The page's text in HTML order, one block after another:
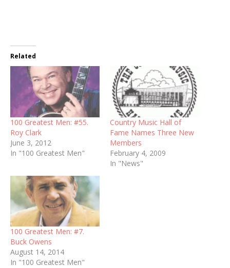
Related
100 Greatest Men: #55.
Roy Clark
June 3, 2012
In "100 Greatest Men"
Country Music Hall of
Fame Names Three New
Members
February 4, 2009
In "News"
100 Greatest Men: #7.
Buck Owens
August 14, 2014
In "100 Greatest Men"